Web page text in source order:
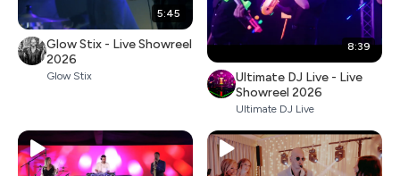
5:45
Glow Stix - Live Showreel
2026
Glow Stix
8:39
Ultimate DJ Live - Live
Showreel 2026
Ultimate DJ Live